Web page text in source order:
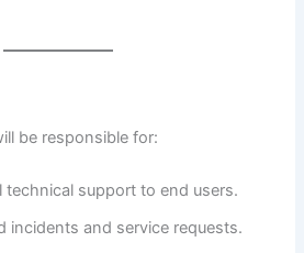
be responsible for:
technical support to end users.
incidents and service requests.